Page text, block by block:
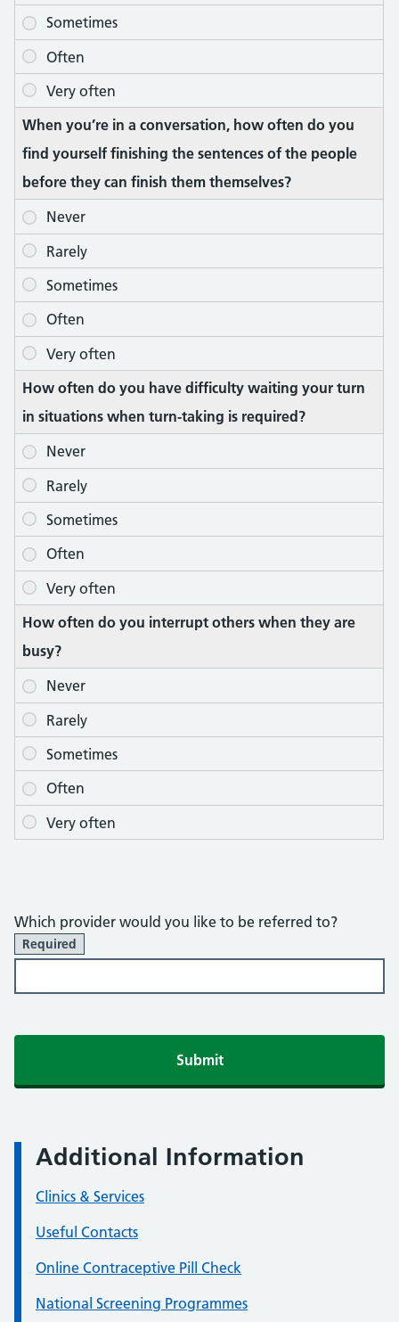
When you’re in a conversation, how often do you
find yourself finishing the sentences of the people
before they can finish them themselves?
How often do you have difficulty waiting your turn
in situations when turn-taking is required?
How often do you interrupt others when they are
busy?
Which provider would you like to be referred to?
Required
Additional Information
Clinics & Services
Useful Contacts
Online Contraceptive Pill Check
National Screening Programmes